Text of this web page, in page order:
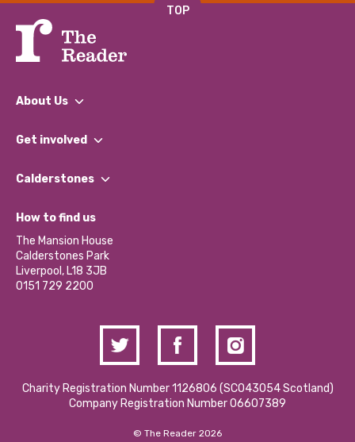
TOP
About Us
What We Do
Our Impact Report 2024/2025
Our Social Media Moderation Policy
Get involved
Find a Group
Become a Volunteer
Partner With Us
Donations and Fundraising
Contact Us / Media Enquiries
Calderstones
What’s Happening
Calderstones Membership
Hire a Space
How to find us
The Mansion House
Calderstones Park
Liverpool, L18 3JB
0151 729 2200
Charity Registration Number 1126806 (SCO43054 Scotland)
Company Registration Number 06607389
© The Reader 2026